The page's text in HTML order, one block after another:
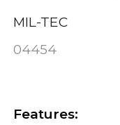
MIL-TEC
04454
Features: